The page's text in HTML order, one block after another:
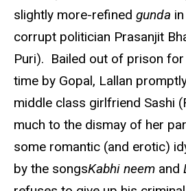
slightly more-refined gunda
corrupt politician Prasanjit
Puri). Bailed out of prison
time by Gopal, Lallan
middle class girlfriend Sashi
much to the dismay of her
some romantic (and erotic)
by the songsKabhi neem and